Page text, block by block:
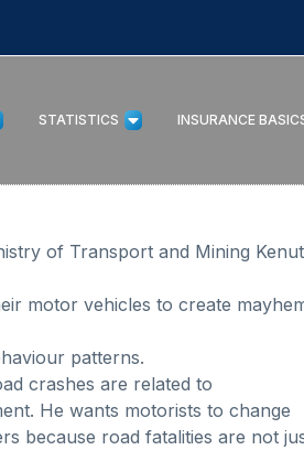
STATISTICS INSURANCE
of Transport and Mining
motor vehicles to create
patterns.
crashes are related to
He wants motorists to change
because road fatalities are not